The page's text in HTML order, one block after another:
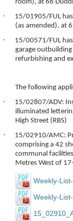
room), at 66
·
15/01905/FUL
(as amended), at
·
15/00571/FUL
garage
refurbishing and
The following
·
15/02807/ADV:
illuminated
High Street (RBS)
·
15/02910/AMC:
comprising a 42
communal
Metres West of
Weekly-
Weekly-